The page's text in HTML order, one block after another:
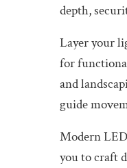
depth,
Layer your
for
and
guide
Modern
you to craft